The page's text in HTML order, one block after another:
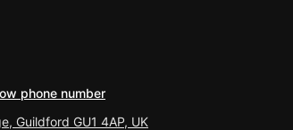
phone number
Guildford GU1 4AP, UK